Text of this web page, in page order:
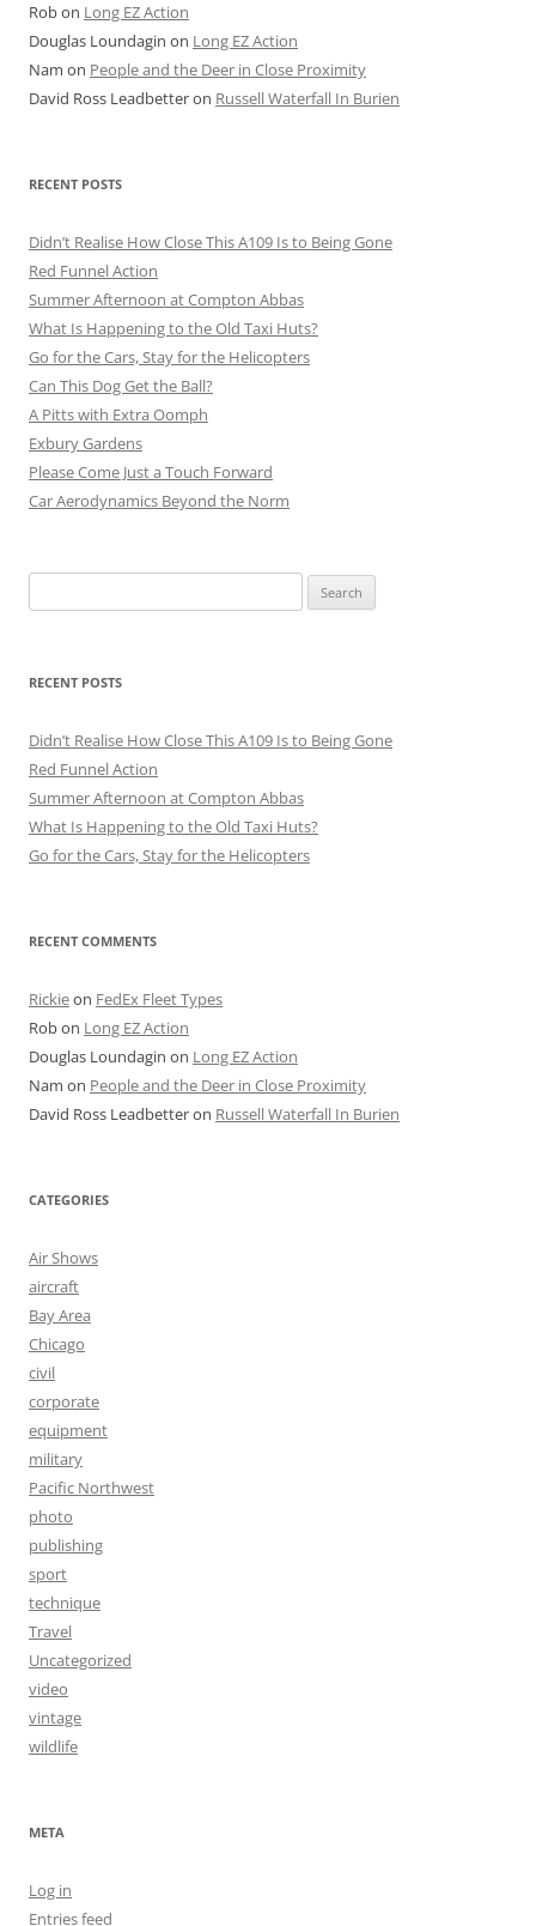
Robon Long EZ Action
Douglas Loundagin on Long EZ Action
Nam on People and the Deer in Close Proximity
David Ross Leadbetteron Russell Waterfall In Burien
RECENT POSTS
Didn’t Realise How Close This A109 Is to Being Gone
Red Funnel Action
Summer Afternoon at Compton Abbas
What Is Happening to the Old Taxi Huts?
Go for the Cars, Stay for the Helicopters
Can This Dog Get the Ball?
A Pitts with Extra Oomph
Exbury Gardens
Please Come Just a Touch Forward
Car Aerodynamics Beyond the Norm
for:
RECENT POSTS
Didn’t Realise How Close This A109 Is to Being Gone
Red Funnel Action
Summer Afternoon at Compton Abbas
What Is Happening to the Old Taxi Huts?
Go for the Cars, Stay for the Helicopters
RECENT COMMENTS
Rickieon FedEx Fleet Types
Robon Long EZ Action
Douglas Loundagin on Long EZ Action
Nam on People and the Deer in Close Proximity
David Ross Leadbetteron Russell Waterfall In Burien
CATEGORIES
Air Shows
aircraft
Bay Area
Chicago
civil
corporate
equipment
military
Pacific Northwest
photo
publishing
sport
technique
Travel
Uncategorized
video
vintage
wildlife
META
Log in
Entries feed